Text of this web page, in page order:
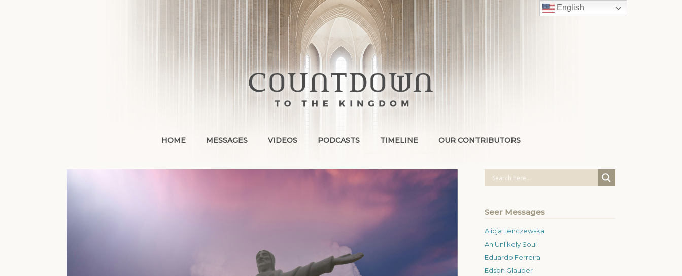
HOME MESSAGES VIDEOS PODCASTS TIMELINE OUR CONTRIBUTORS
Seer Messages
Alicja Lenczewska
An Unlikely Soul
Eduardo Ferreira
Edson Glauber
English